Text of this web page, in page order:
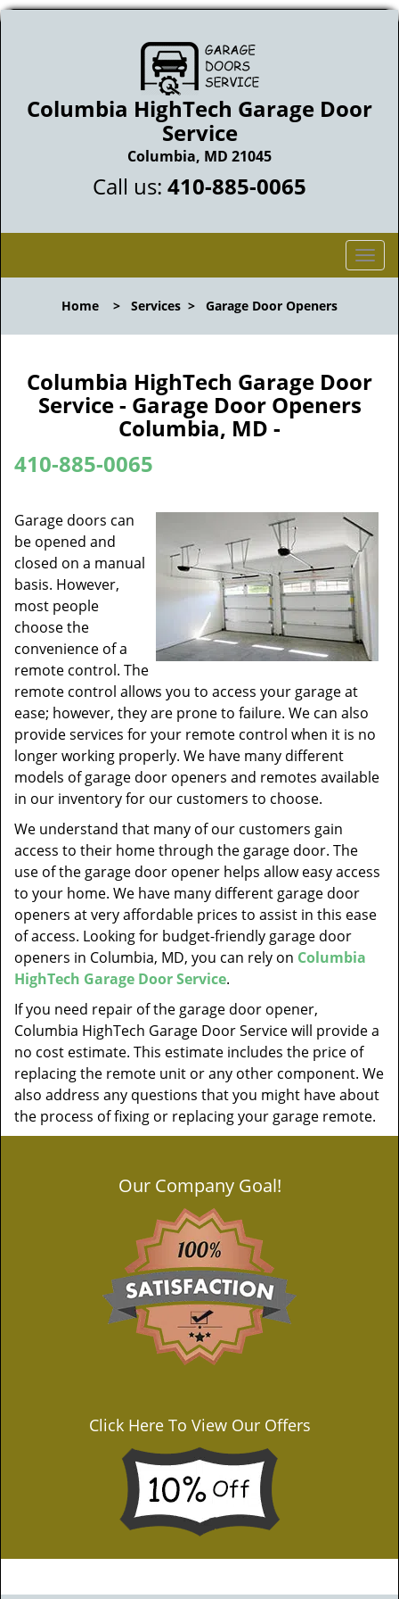
Columbia HighTech Garage Door
Service
Columbia, MD 21045
Call us: 410-885-0065
T
o
l
n
a
i
o
n
Home > Services > Garage Door Openers
Columbia HighTech Garage Door
Service - Garage Door Openers
Columbia, MD -
410-885-0065
Garage doors can
be opened and
closed on a manual
basis. However,
most people
choose the
convenience of a
remote control. The
remote control allows you to access your garage at
ease; however, they are prone to failure. We can also
provide services for your remote control when it is no
longer working properly. We have many different
models of garage door openers and remotes available
in our inventory for our customers to choose.
We understand that many of our customers gain
access to their home through the garage door. The
use of the garage door opener helps allow easy access
to your home. We have many different garage door
openers at very affordable prices to assist in this ease
of access. Looking for budget-friendly garage door
openers in Columbia, MD, you can rely on Columbia
HighTech Garage Door Service.
If you need repair of the garage door opener,
Columbia HighTech Garage Door Service will provide a
no cost estimate. This estimate includes the price of
replacing the remote unit or any other component. We
also address any questions that you might have about
the process of fixing or replacing your garage remote.
Our Company Goal!
Click Here To View Our Offers